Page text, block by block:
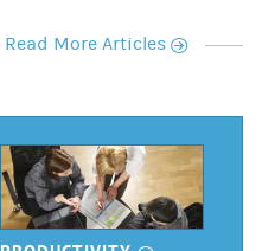
Read More Articles r